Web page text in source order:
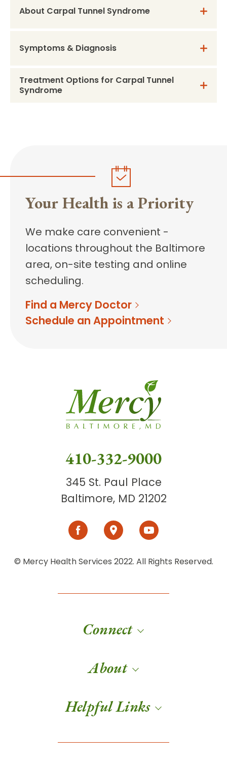
About Carpal Tunnel Syndrome
Symptoms & Diagnosis
Treatment Options for Carpal Tunnel
Syndrome
Your Health is a Priority
We make care convenient -
locations throughout the Baltimore
area, on-site testing and online
scheduling.
Find a Mercy Doctor
Schedule an Appointment
410-332-9000
345 St. Paul Place
Baltimore, MD 21202
© Mercy Health Services 2022. All Rights Reserved.
Connect
About
Helpful Links